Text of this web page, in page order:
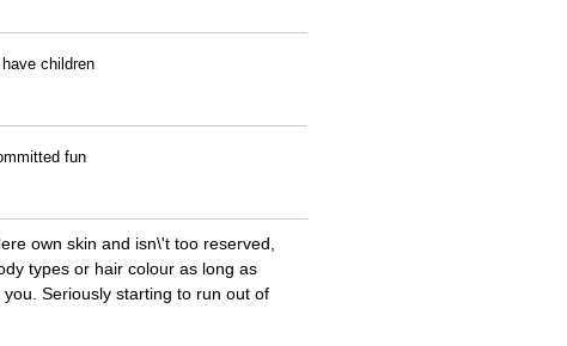
have children
fun
own skin and isn\'t too reserved,
types or hair colour as long as
Seriously starting to run out of